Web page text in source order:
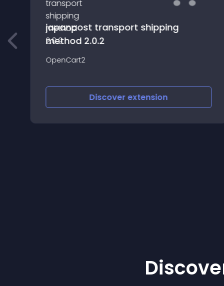
japanpost transport shipping
method 2.0.2
OpenCart2
Discoverextension